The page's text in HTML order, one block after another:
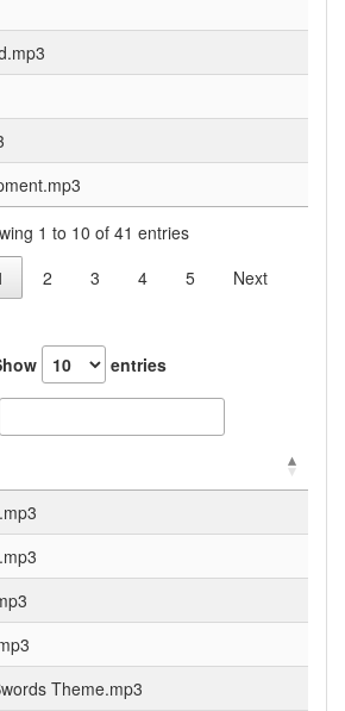
1 to 10 of 41 entries
2 3 4 5 Next
entries
Theme.mp3